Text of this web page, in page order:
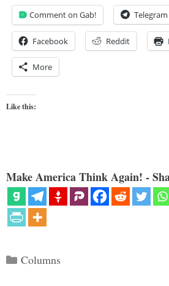
Comment on Gab! Telegram
Facebook Reddit
More
Like this:
Make America Think Again! -
Categories
Columns